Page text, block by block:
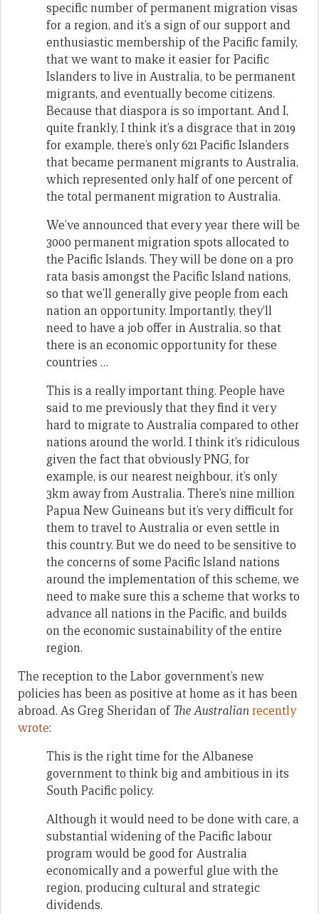
specific number of permanent migration visas
for a region, and it’s a sign of our support and
enthusiastic membership of the Pacific family,
that we want to make it easier for Pacific
Islanders to live in Australia, to be permanent
migrants, and eventually become citizens.
Because that diaspora is so important. And I,
quite frankly, I think it’s a disgrace that in 2019
for example, there’s only 621 Pacific Islanders
that became permanent migrants to Australia,
which represented only half of one percent of
the total permanent migration to Australia.
We’ve announced that every year there will be
3000 permanent migration spots allocated to
the Pacific Islands. They will be done on a pro
rata basis amongst the Pacific Island nations,
so that we’ll generally give people from each
nation an opportunity. Importantly, they’ll
need to have a job offer in Australia, so that
there is an economic opportunity for these
countries …
This is a really important thing. People have
said to me previously that they find it very
hard to migrate to Australia compared to other
nations around the world. I think it’s ridiculous
given the fact that obviously PNG, for
example, is our nearest neighbour, it’s only
3km away from Australia. There’s nine million
Papua New Guineans but it’s very difficult for
them to travel to Australia or even settle in
this country. But we do need to be sensitive to
the concerns of some Pacific Island nations
around the implementation of this scheme, we
need to make sure this a scheme that works to
advance all nations in the Pacific, and builds
on the economic sustainability of the entire
region.
The reception to the Labor government’s new
policies has been as positive at home as it has been
abroad. As Greg Sheridan ofThe Australianrecently
wrote:
This is the right time for the Albanese
government to think big and ambitious in its
South Pacific policy.
Although it would need to be done with care, a
substantial widening of the Pacific labour
program would be good for Australia
economically and a powerful glue with the
region, producing cultural and strategic
dividends.